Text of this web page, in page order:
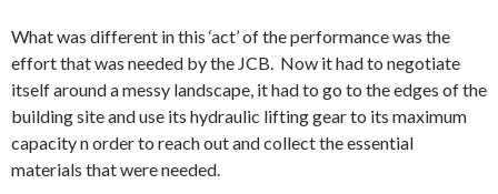
What was different in this ‘act’ of the performance was the
effort that was needed by the JCB. Now it had to negotiate
itself around a messy landscape, it had to go to the edges of the
building site and use its hydraulic lifting gear to its maximum
capacity n order to reach out and collect the essential
materials that were needed.